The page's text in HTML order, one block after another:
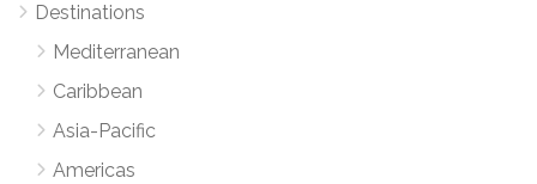
Destinations
Mediterranean
Caribbean
Asia-Pacific
Americas